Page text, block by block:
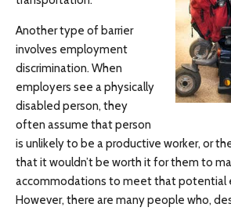
Another type of barrier
involves employment
discrimination. When
employers see a physically
disabled person, they
often assume that person
is unlikely to be a productive worker, or
that it wouldn’t be worth it for them to
accommodations to meet that potential
However, there are many people who,